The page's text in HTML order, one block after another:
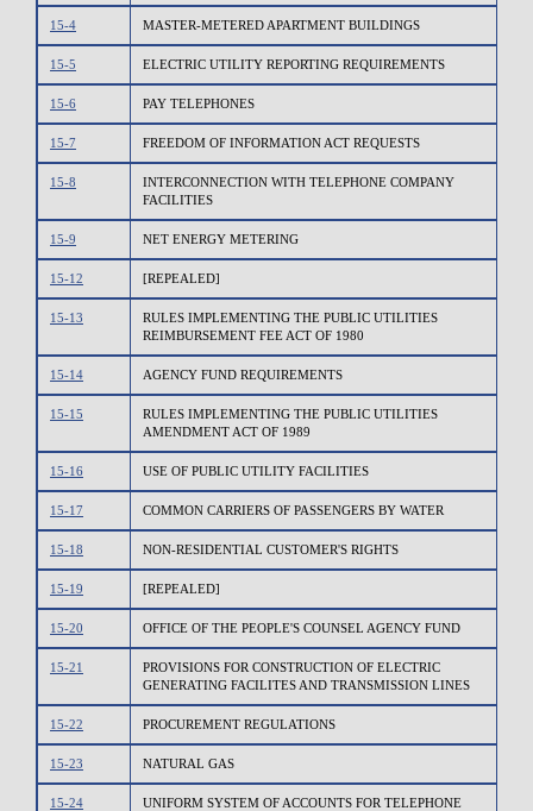
15-4 MASTER-METERED APARTMENT BUILDINGS
15-5 ELECTRIC UTILITY REPORTING REQUIREMENTS
15-6 PAY TELEPHONES
15-7 FREEDOM OF INFORMATION ACT REQUESTS
15-8
INTERCONNECTION WITH TELEPHONE COMPANY
FACILITIES
15-9 NET ENERGY METERING
15-12 [REPEALED]
15-13
RULES IMPLEMENTING THE PUBLIC UTILITIES
REIMBURSEMENT FEE ACT OF 1980
15-14 AGENCY FUND REQUIREMENTS
15-15
RULES IMPLEMENTING THE PUBLIC UTILITIES
AMENDMENT ACT OF 1989
15-16 USE OF PUBLIC UTILITY FACILITIES
15-17 COMMON CARRIERS OF PASSENGERS BY WATER
15-18 NON-RESIDENTIAL CUSTOMER'S RIGHTS
15-19 [REPEALED]
15-20 OFFICE OF THE PEOPLE'S COUNSEL AGENCY FUND
15-21
PROVISIONS FOR CONSTRUCTION OF ELECTRIC
GENERATING FACILITES AND TRANSMISSION LINES
15-22 PROCUREMENT REGULATIONS
15-23 NATURAL GAS
15-24
UNIFORM SYSTEM OF ACCOUNTS FOR TELEPHONE